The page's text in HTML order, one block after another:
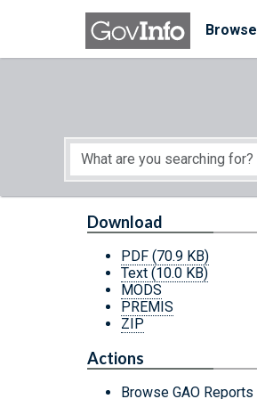
Skip to main content
Browse
Start of main content
Download
PDF (70.9 KB)
Text (10.0 KB)
MODS
PREMIS
ZIP
Actions
Browse GAO Reports